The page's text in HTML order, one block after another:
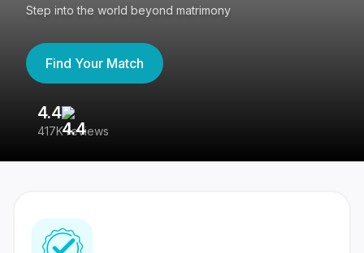
Step into the world beyond matrimony
Find Your Match
4.4
417K reviews